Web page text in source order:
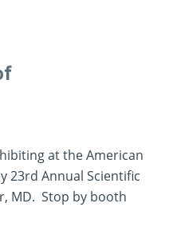
at the American
23rd Annual Scientific
MD. Stop by booth